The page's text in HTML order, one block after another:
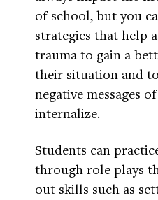
of school, but you
strategies that help
trauma to gain a
their situation and
negative messages
internalize.
Students can
through role plays
out skills such as